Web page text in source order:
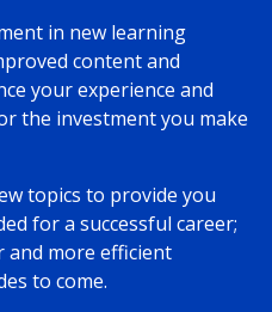
in new learning
content and
your experience and
the investment you make
topics to provide you
for a successful career;
and more efficient
to come.